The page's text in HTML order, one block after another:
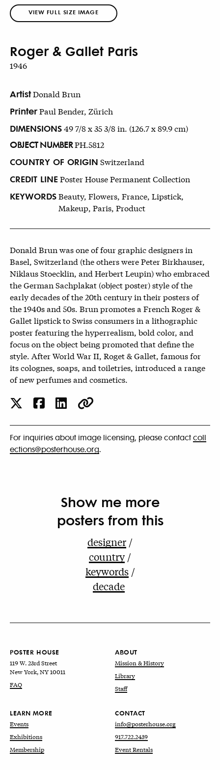
VIEW FULL SIZE IMAGE
Roger & Gallet Paris
1946
ArtistDonald Brun
PrinterPaul Bender, Zürich
DIMENSIONS49 7/8 x 35 3/8 in. (126.7 x 89.9 cm)
OBJECT NUMBERPH.5812
COUNTRY OF ORIGIN Switzerland
CREDIT LINEPoster House Permanent Collection
KEYWORDSBeauty, Flowers, France, Lipstick,
Makeup, Paris, Product
Donald Brun was one of four graphic designers in
Basel, Switzerland (the others were Peter Birkhauser,
Niklaus Stoecklin, and Herbert Leupin) who embraced
the German Sachplakat (object poster) style of the
early decades of the 20th century in their posters of
the 1940s and 50s. Brun promotes a French Roger &
Gallet lipstick to Swiss consumers in a lithographic
poster featuring the hyperrealism, bold color, and
focus on the object being promoted that define the
style. After World War II, Roget & Gallet, famous for
its colognes, soaps, and toiletries, introduced a range
of new perfumes and cosmetics.
For inquiries about image licensing, please contactcoll
ections@posterhouse.org.
Show me more
posters from this
designer
country
keywords
decade
POSTER HOUSE
119 W. 23rd Street
New York, NY 10011
FAQ
ABOUT
Mission & History
Library
Staff
LEARN MORE
Events
Exhibitions
Membership
CONTACT
info@posterhouse.org
917.722.2439
Event Rentals